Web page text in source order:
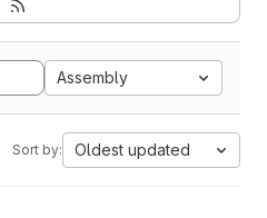
Assembly
Sort by: Oldest updated